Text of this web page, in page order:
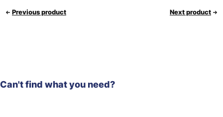
Hyundai
HX330A L /
Hyundai
HX350L T3
Previous product Next product
Can't find what you need?